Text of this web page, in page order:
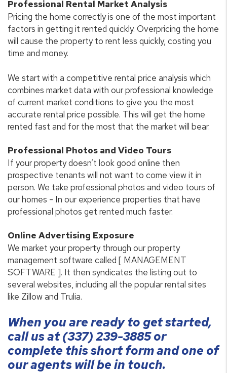
Professional Rental Market Analysis
Pricing the home correctly is one of the most important
factors in getting it rented quickly. Overpricing the home
will cause the property to rent less quickly, costing you
time and money.
We start with a competitive rental price analysis which
combines market data with our professional knowledge
of current market conditions to give you the most
accurate rental price possible. This will get the home
rented fast and for the most that the market will bear.
Professional Photos and Video Tours
If your property doesn’t look good online then
prospective tenants will not want to come view it in
person. We take professional photos and video tours of
our homes - In our experience properties that have
professional photos get rented much faster.
Online Advertising Exposure
We market your property through our property
management software called [ MANAGEMENT
SOFTWARE ]. It then syndicates the listing out to
several websites, including all the popular rental sites
like Zillow and Trulia.
When you are ready to get started,
call us at(337) 239-3885or
complete this short form and one of
our agents will be in touch.